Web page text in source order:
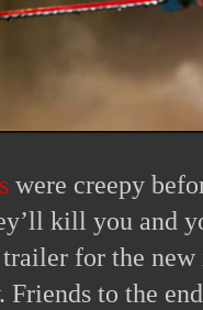
were creepy
kill you and
for the
to the